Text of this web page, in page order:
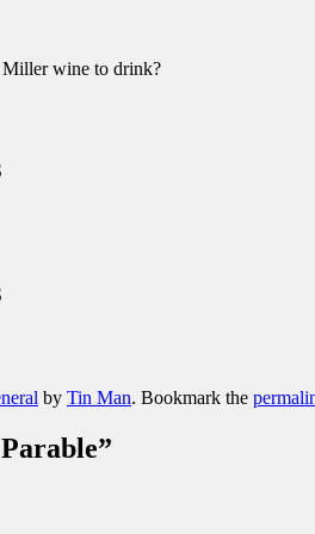
wine to drink?
by Tin Man. Bookmark the
”